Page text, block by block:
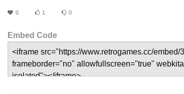
0 1 0
Embed Code